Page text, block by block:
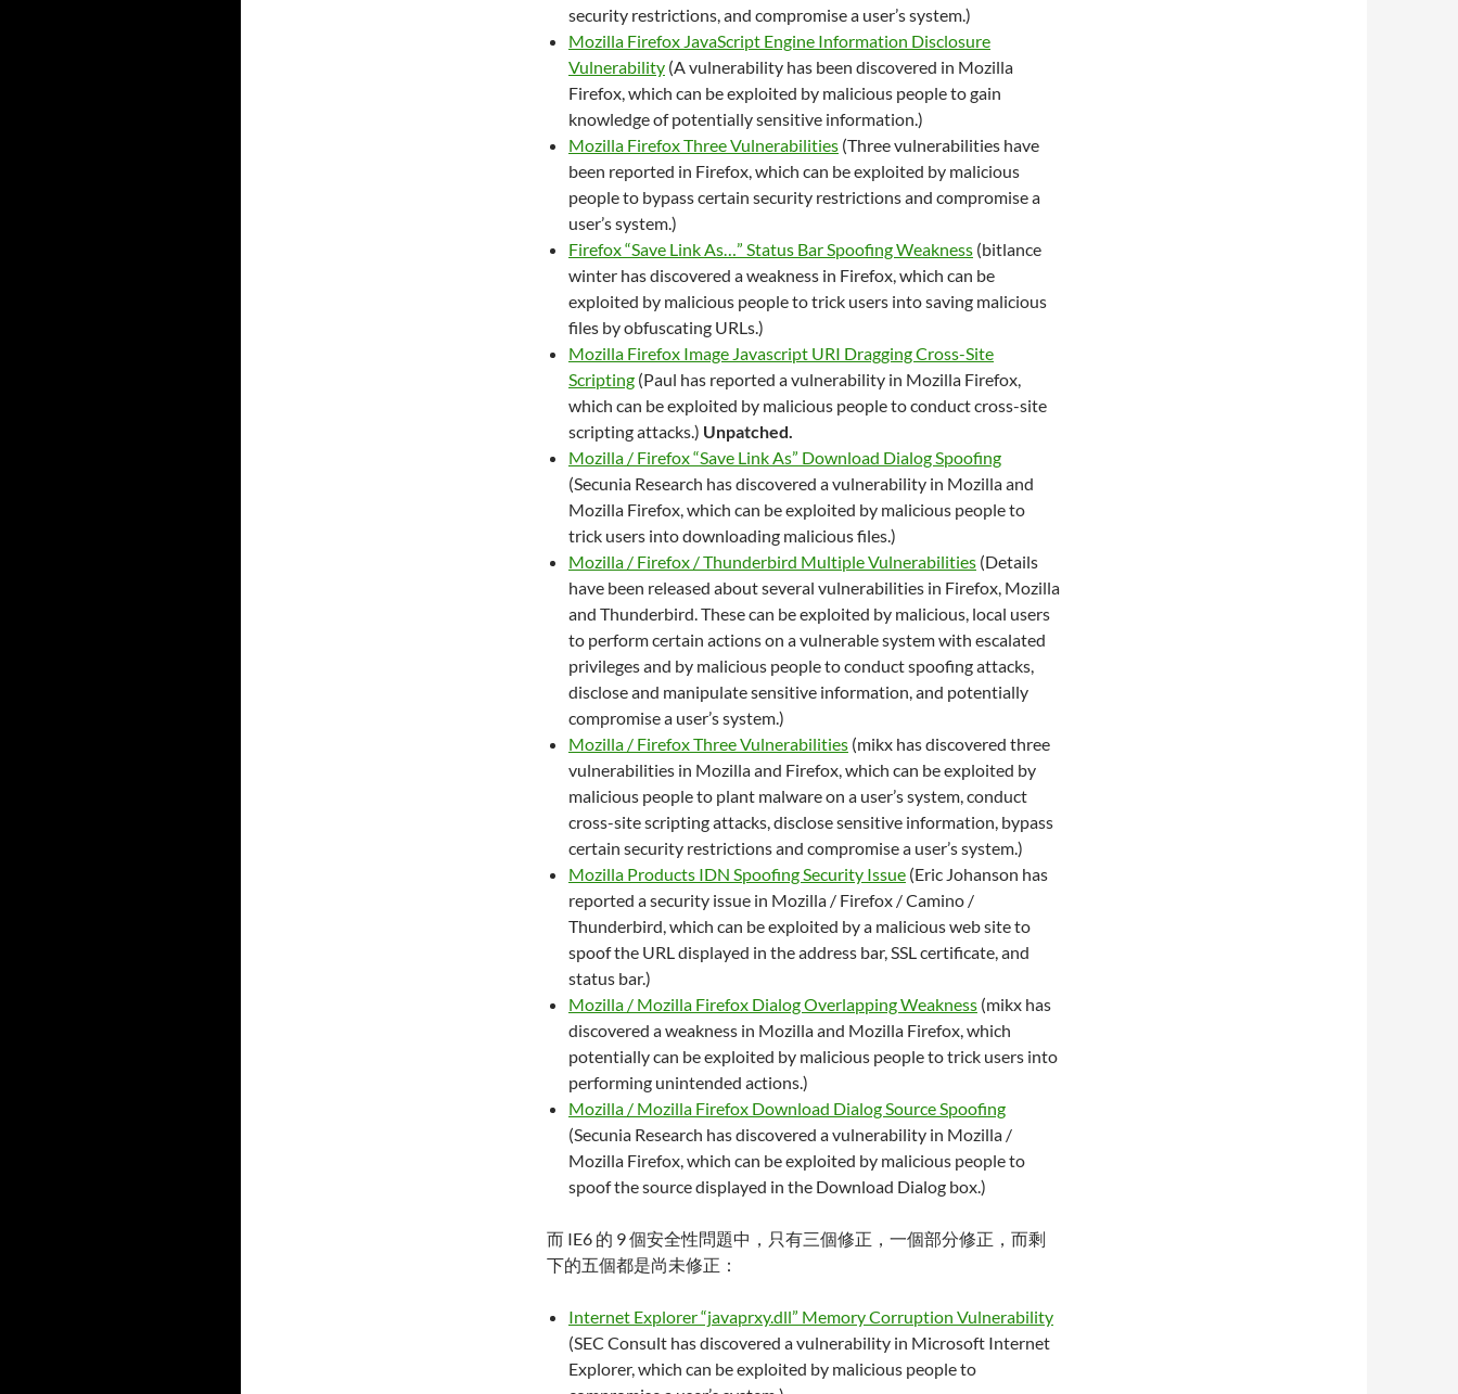
security restrictions, and compromise a user’s system.)
Mozilla Firefox JavaScript Engine Information Disclosure
Vulnerability (A vulnerability has been discovered in Mozilla
Firefox, which can be exploited by malicious people to gain
knowledge of potentially sensitive information.)
Mozilla Firefox Three Vulnerabilities (Three vulnerabilities have
been reported in Firefox, which can be exploited by malicious
people to bypass certain security restrictions and compromise a
user’s system.)
Firefox “Save Link As…” Status Bar Spoofing Weakness (bitlance
winter has discovered a weakness in Firefox, which can be
exploited by malicious people to trick users into saving malicious
files by obfuscating URLs.)
Mozilla Firefox Image Javascript URI Dragging Cross-Site
Scripting (Paul has reported a vulnerability in Mozilla Firefox,
which can be exploited by malicious people to conduct cross-site
scripting attacks.) Unpatched.
Mozilla / Firefox “Save Link As” Download Dialog Spoofing
(Secunia Research has discovered a vulnerability in Mozilla and
Mozilla Firefox, which can be exploited by malicious people to
trick users into downloading malicious files.)
Mozilla / Firefox / Thunderbird Multiple Vulnerabilities (Details
have been released about several vulnerabilities in Firefox, Mozilla
and Thunderbird. These can be exploited by malicious, local users
to perform certain actions on a vulnerable system with escalated
privileges and by malicious people to conduct spoofing attacks,
disclose and manipulate sensitive information, and potentially
compromise a user’s system.)
Mozilla / Firefox Three Vulnerabilities (mikx has discovered three
vulnerabilities in Mozilla and Firefox, which can be exploited by
malicious people to plant malware on a user’s system, conduct
cross-site scripting attacks, disclose sensitive information, bypass
certain security restrictions and compromise a user’s system.)
Mozilla Products IDN Spoofing Security Issue (Eric Johanson has
reported a security issue in Mozilla / Firefox / Camino /
Thunderbird, which can be exploited by a malicious web site to
spoof the URL displayed in the address bar, SSL certificate, and
status bar.)
Mozilla / Mozilla Firefox Dialog Overlapping Weakness (mikx has
discovered a weakness in Mozilla and Mozilla Firefox, which
potentially can be exploited by malicious people to trick users into
performing unintended actions.)
Mozilla / Mozilla Firefox Download Dialog Source Spoofing
(Secunia Research has discovered a vulnerability in Mozilla /
Mozilla Firefox, which can be exploited by malicious people to
spoof the source displayed in the Download Dialog box.)
而 IE6 的 9 個安全性問題中，只有三個修正，一個部分修正，而剩
下的五個都是尚未修正：
Internet Explorer “javaprxy.dll” Memory Corruption Vulnerability
(SEC Consult has discovered a vulnerability in Microsoft Internet
Explorer, which can be exploited by malicious people to